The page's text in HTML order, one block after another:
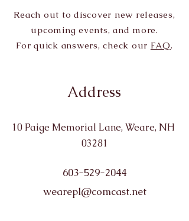
Reach out to discover new releases,
upcoming events, and more.
For quick answers, check our FAQ.
Address
10 Paige Memorial Lane, Weare, NH
03281
603-529-2044
wearepl@comcast.net